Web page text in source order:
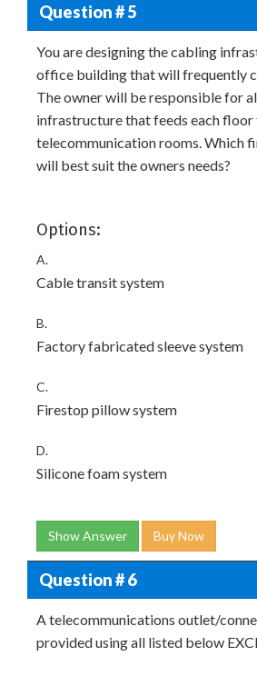
Question # 5
You are designing the cabling
office building that will frequently
The owner will be responsible for
infrastructure that feeds each floor
telecommunication rooms. Which
will best suit the owners needs?
Options:
A.
Cable transit system
B.
Factory fabricated sleeve system
C.
Firestop pillow system
D.
Silicone foam system
Show Answer Buy Now
Question # 6
A telecommunications outlet/
provided using all listed below